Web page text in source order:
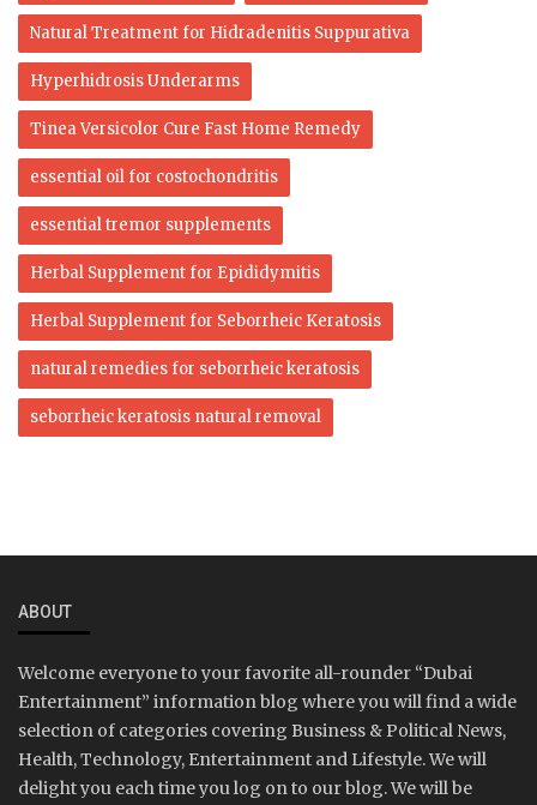
Natural Treatment for Hidradenitis Suppurativa
Hyperhidrosis Underarms
Tinea Versicolor Cure Fast Home Remedy
essential oil for costochondritis
essential tremor supplements
Herbal Supplement for Epididymitis
Herbal Supplement for Seborrheic Keratosis
natural remedies for seborrheic keratosis
seborrheic keratosis natural removal
ABOUT
Welcome everyone to your favorite all-rounder “Dubai
Entertainment” information blog where you will find a wide
selection of categories covering Business & Political News,
Health, Technology, Entertainment and Lifestyle. We will
delight you each time you log on to our blog. We will be